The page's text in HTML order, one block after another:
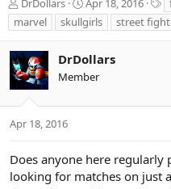
h
r
a
d
s
r
e
r
DrDollars
t
a
t
d
t
Apr 18, 2016
a
g
marvel
skullgirls street
DrDollars
Member
Apr 18, 2016
Does anyone here
looking for matches on just